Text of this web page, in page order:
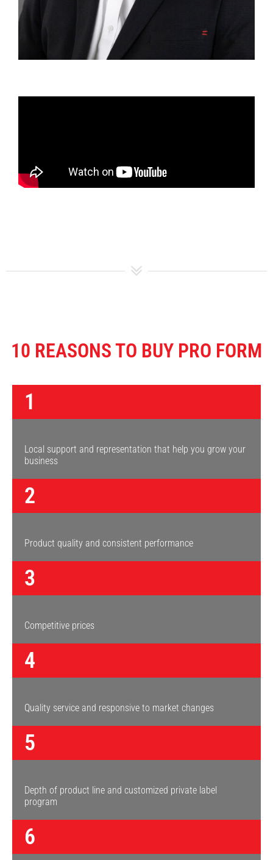
10 REASONS TO BUY PRO FORM
1
Local support and representation that help you grow your
business
2
Product quality and consistent performance
3
Competitive prices
4
Quality service and responsive to market changes
5
Depth of product line and customized private label
program
6